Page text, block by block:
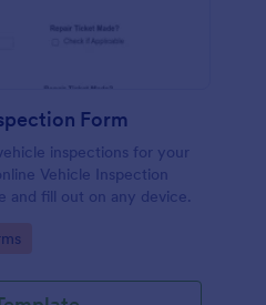
Form
inspections for your
Vehicle Inspection
and fill out on any device.